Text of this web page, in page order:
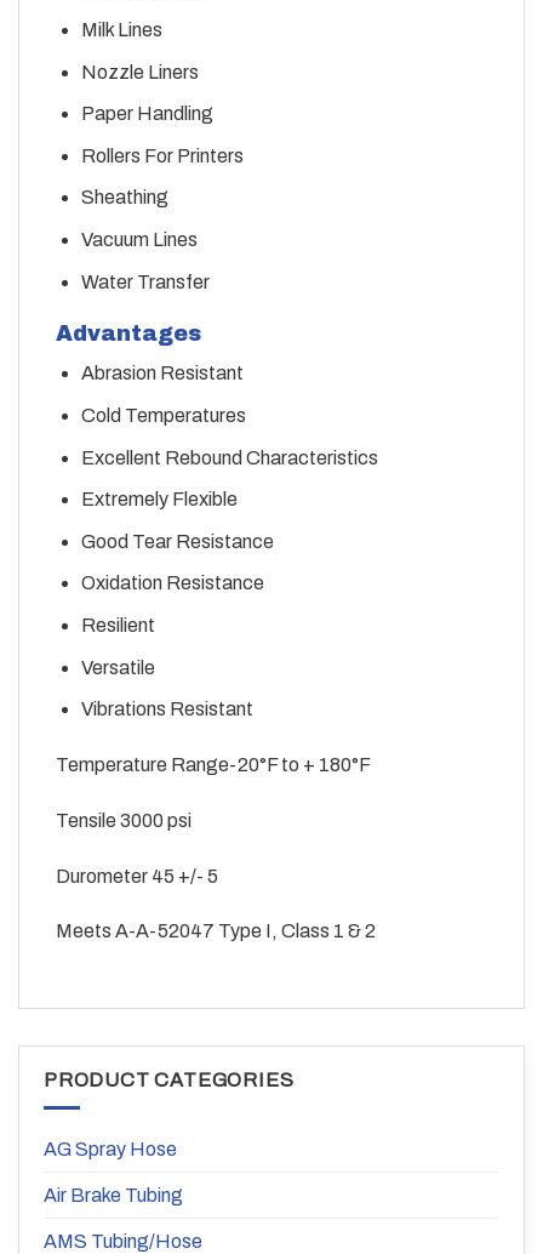
Milk Lines
Nozzle Liners
Paper Handling
Rollers For Printers
Sheathing
Vacuum Lines
Water Transfer
Advantages
Abrasion Resistant
Cold Temperatures
Excellent Rebound Characteristics
Extremely Flexible
Good Tear Resistance
Oxidation Resistance
Resilient
Versatile
Vibrations Resistant
Temperature Range-20°F to + 180°F
Tensile 3000 psi
Durometer 45 +/- 5
Meets A-A-52047 Type I, Class 1 & 2
PRODUCT CATEGORIES
AG Spray Hose
Air Brake Tubing
AMS Tubing/Hose